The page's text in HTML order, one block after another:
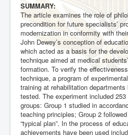
SUMMARY:
The article examines the role of
precondition for future specialists’
modernization in conformity with
John Dewey’s conception of
which acted as a basis for the
technique aimed at medical
formation. To verify the
technique, a program of
training at rehabilitation
tested. The experiment included
groups: Group 1 studied in
teaching principles; Group 2
“typical plan”. In the process of
achievements have been used